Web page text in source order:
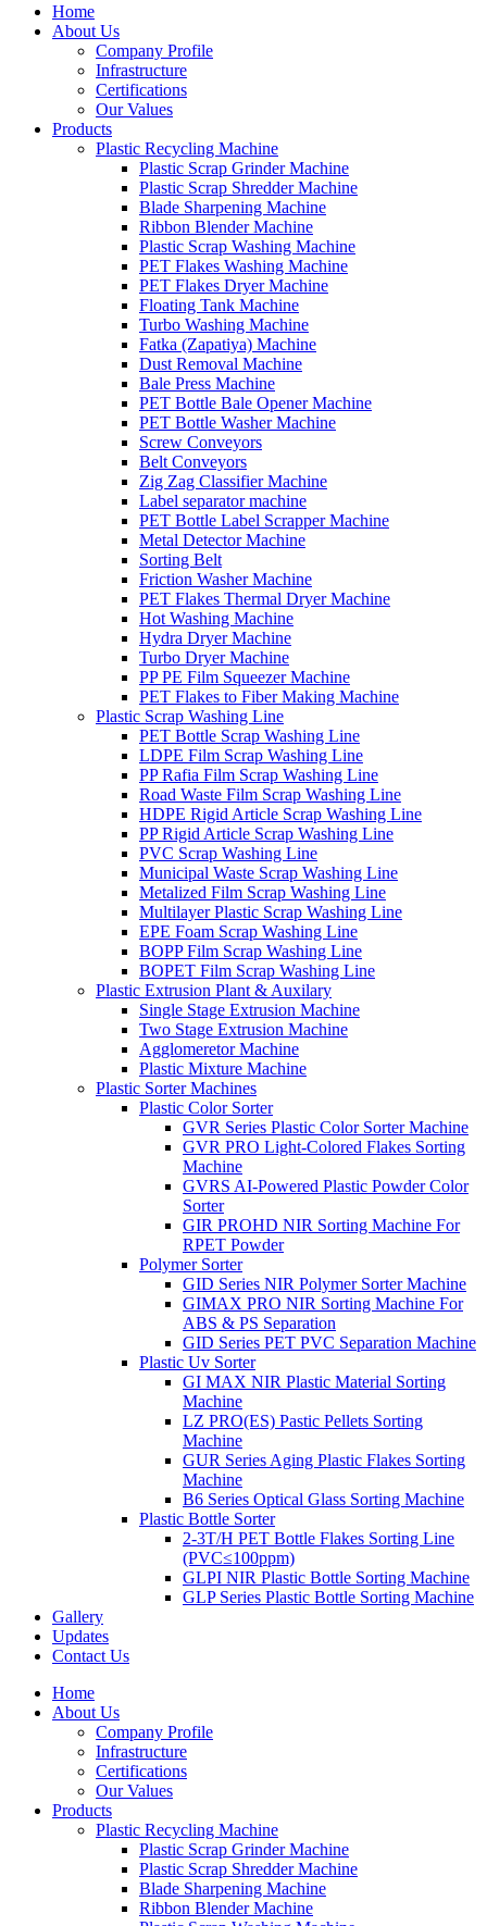
Home
About Us
Company Profile
Infrastructure
Certifications
Our Values
Products
Plastic Recycling Machine
Plastic Scrap Grinder Machine
Plastic Scrap Shredder Machine
Blade Sharpening Machine
Ribbon Blender Machine
Plastic Scrap Washing Machine
PET Flakes Washing Machine
PET Flakes Dryer Machine
Floating Tank Machine
Turbo Washing Machine
Fatka (Zapatiya) Machine
Dust Removal Machine
Bale Press Machine
PET Bottle Bale Opener Machine
PET Bottle Washer Machine
Screw Conveyors
Belt Conveyors
Zig Zag Classifier Machine
Label separator machine
PET Bottle Label Scrapper Machine
Metal Detector Machine
Sorting Belt
Friction Washer Machine
PET Flakes Thermal Dryer Machine
Hot Washing Machine
Hydra Dryer Machine
Turbo Dryer Machine
PP PE Film Squeezer Machine
PET Flakes to Fiber Making Machine
Plastic Scrap Washing Line
PET Bottle Scrap Washing Line
LDPE Film Scrap Washing Line
PP Rafia Film Scrap Washing Line
Road Waste Film Scrap Washing Line
HDPE Rigid Article Scrap Washing Line
PP Rigid Article Scrap Washing Line
PVC Scrap Washing Line
Municipal Waste Scrap Washing Line
Metalized Film Scrap Washing Line
Multilayer Plastic Scrap Washing Line
EPE Foam Scrap Washing Line
BOPP Film Scrap Washing Line
BOPET Film Scrap Washing Line
Plastic Extrusion Plant & Auxilary
Single Stage Extrusion Machine
Two Stage Extrusion Machine
Agglomeretor Machine
Plastic Mixture Machine
Plastic Sorter Machines
Plastic Color Sorter
GVR Series Plastic Color Sorter Machine
GVR PRO Light-Colored Flakes Sorting
Machine
GVRS AI-Powered Plastic Powder Color
Sorter
GIR PROHD NIR Sorting Machine For
RPET Powder
Polymer Sorter
GID Series NIR Polymer Sorter Machine
GIMAX PRO NIR Sorting Machine For
ABS & PS Separation
GID Series PET PVC Separation Machine
Plastic Uv Sorter
GI MAX NIR Plastic Material Sorting
Machine
LZ PRO(ES) Pastic Pellets Sorting
Machine
GUR Series Aging Plastic Flakes Sorting
Machine
B6 Series Optical Glass Sorting Machine
Plastic Bottle Sorter
2-3T/H PET Bottle Flakes Sorting Line
(PVC≤100ppm)
GLPI NIR Plastic Bottle Sorting Machine
GLP Series Plastic Bottle Sorting Machine
Gallery
Updates
Contact Us
Home
About Us
Company Profile
Infrastructure
Certifications
Our Values
Products
Plastic Recycling Machine
Plastic Scrap Grinder Machine
Plastic Scrap Shredder Machine
Blade Sharpening Machine
Ribbon Blender Machine